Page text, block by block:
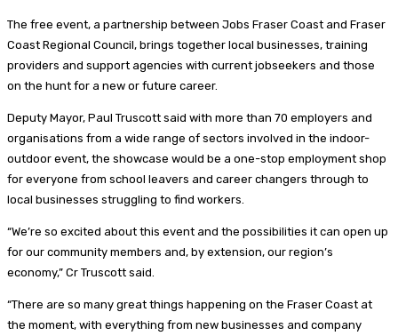
The free event, a partnership between Jobs Fraser Coast and Fraser
Coast Regional Council, brings together local businesses, training
providers and support agencies with current jobseekers and those
on the hunt for a new or future career.
Deputy Mayor, Paul Truscott said with more than 70 employers and
organisations from a wide range of sectors involved in the indoor-
outdoor event, the showcase would be a one-stop employment shop
for everyone from school leavers and career changers through to
local businesses struggling to find workers.
“We’re so excited about this event and the possibilities it can open up
for our community members and, by extension, our region’s
economy,” Cr Truscott said.
“There are so many great things happening on the Fraser Coast at
the moment, with everything from new businesses and company